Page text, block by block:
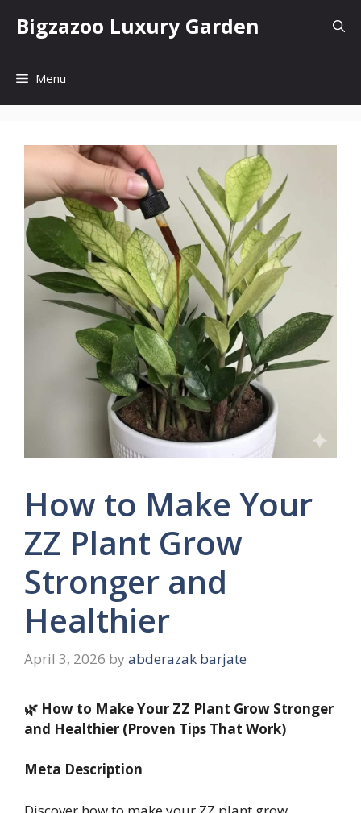
Bigzazoo Luxury Garden
Menu
How to Make Your
ZZ Plant Grow
Stronger and
Healthier
April 3, 2026 by abderazak barjate
🌿 How to Make Your ZZ Plant Grow Stronger
and Healthier (Proven Tips That Work)
Meta Description